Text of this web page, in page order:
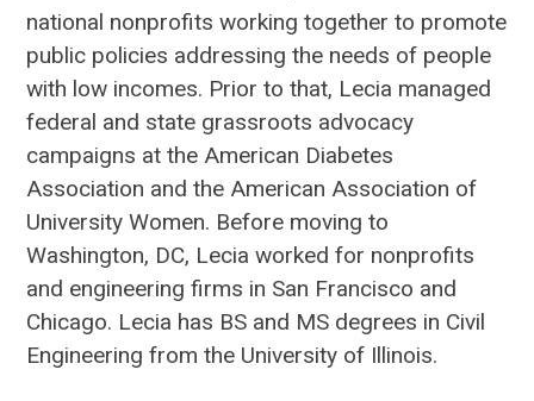
national nonprofits working together to promote
public policies addressing the needs of people
with low incomes. Prior to that, Lecia managed
federal and state grassroots advocacy
campaigns at the American Diabetes
Association and the American Association of
University Women. Before moving to
Washington, DC, Lecia worked for nonprofits
and engineering firms in San Francisco and
Chicago. Lecia has BS and MS degrees in Civil
Engineering from the University of Illinois.